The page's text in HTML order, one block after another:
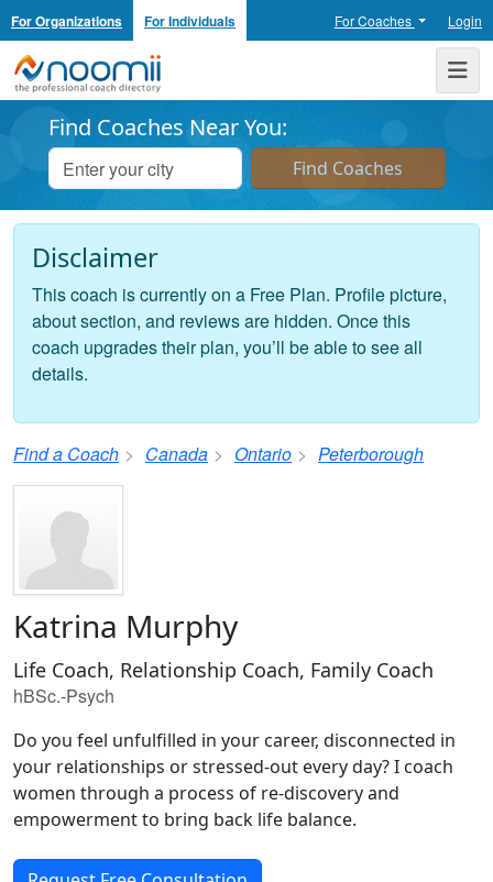
For Organizations For Individuals For Coaches Login
Noomii the Professional Coach Directory
Find Coaches Near You:
Disclaimer
This coach is currently on a Free Plan. Profile picture,
about section, and reviews are hidden. Once this
coach upgrades their plan, you’ll be able to see all
details.
Find a Coach Canada Ontario Peterborough
Katrina Murphy
Life Coach, Relationship Coach, Family Coach
hBSc.-Psych
Do you feel unfulfilled in your career, disconnected in
your relationships or stressed-out every day? I coach
women through a process of re-discovery and
empowerment to bring back life balance.